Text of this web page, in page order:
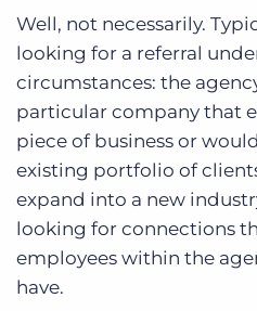
Well, not necessarily.
looking for a referral
circumstances: the
particular company that
piece of business or
existing portfolio of
expand into a new
looking for connections
employees within the
have.